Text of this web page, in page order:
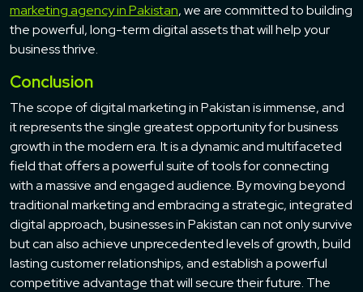
marketing agency in Pakistan, we are committed to building
the powerful, long-term digital assets that will help your
business thrive.
Conclusion
The scope of digital marketing in Pakistan is immense, and
it represents the single greatest opportunity for business
growth in the modern era. It is a dynamic and multifaceted
field that offers a powerful suite of tools for connecting
with a massive and engaged audience. By moving beyond
traditional marketing and embracing a strategic, integrated
digital approach, businesses in Pakistan can not only survive
but can also achieve unprecedented levels of growth, build
lasting customer relationships, and establish a powerful
competitive advantage that will secure their future. The